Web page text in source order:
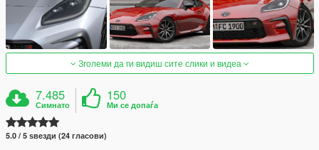
Зголеми да ги видиш сите слики и видеа
7.485
Симнато
150
Ми се допаѓа
5.0 / 5 ѕвезди (24 гласови)